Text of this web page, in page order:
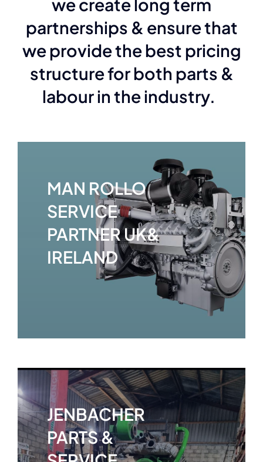
partnerships & ensure that
we provide the best pricing
structure for both parts &
labour in the industry.
MAN ROLLO
SERVICE
PARTNER UK&
IRELAND
JENBACHER
PARTS &